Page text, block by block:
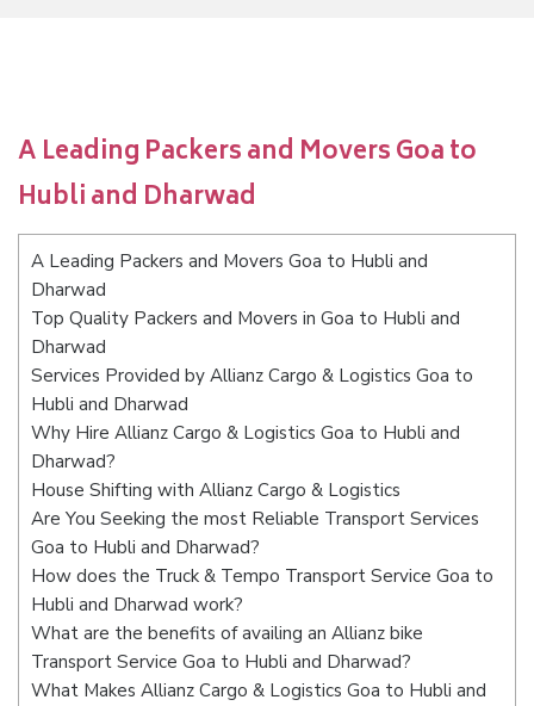
A Leading Packers and Movers Goa to
Hubli and Dharwad
A Leading Packers and Movers Goa to Hubli and
Dharwad
Top Quality Packers and Movers in Goa to Hubli and
Dharwad
Services Provided by Allianz Cargo & Logistics Goa to
Hubli and Dharwad
Why Hire Allianz Cargo & Logistics Goa to Hubli and
Dharwad?
House Shifting with Allianz Cargo & Logistics
Are You Seeking the most Reliable Transport Services
Goa to Hubli and Dharwad?
How does the Truck & Tempo Transport Service Goa to
Hubli and Dharwad work?
What are the benefits of availing an Allianz bike
Transport Service Goa to Hubli and Dharwad?
What Makes Allianz Cargo & Logistics Goa to Hubli and